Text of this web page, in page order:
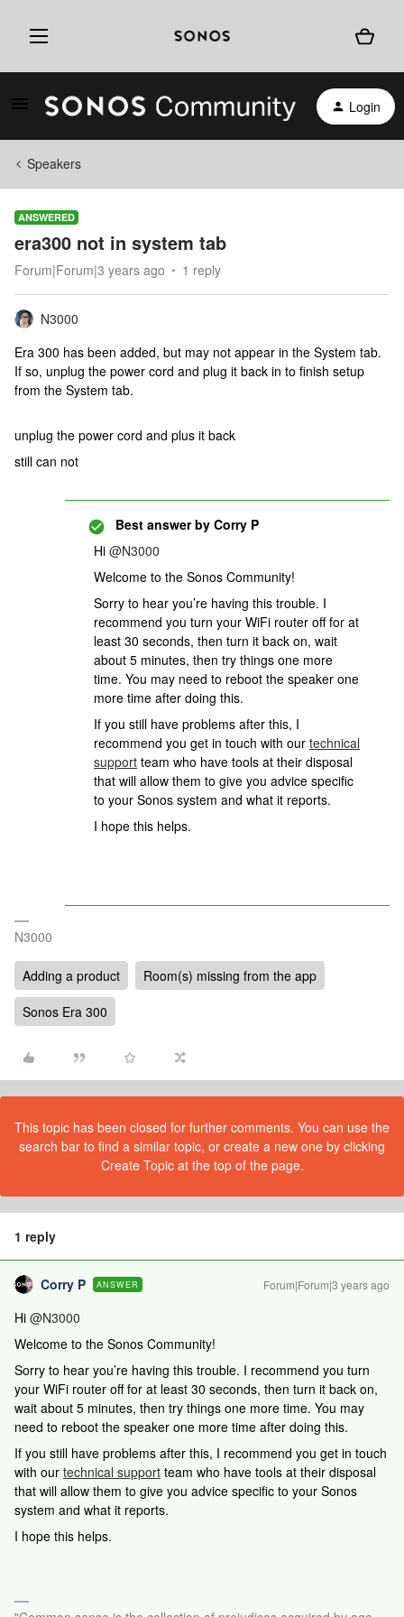
Login
Speakers
ANSWERED
era300 not in system tab
Forum|Forum|3 years ago 1 reply
N3000
Era 300 has been added, but may not appear in the System tab.
If so, unplug the power cord and plug it back in to finish setup
from the System tab.
unplug the power cord and plus it back
still can not
Best answer by Corry P
Hi @N3000
Welcome to the Sonos Community!
Sorry to hear you’re having this trouble. I
recommend you turn your WiFi router off for at
least 30 seconds, then turn it back on, wait
about 5 minutes, then try things one more
time. You may need to reboot the speaker one
more time after doing this.
If you still have problems after this, I
recommend you get in touch with our technical
support team who have tools at their disposal
that will allow them to give you advice specific
to your Sonos system and what it reports.
I hope this helps.
N3000
Adding a product
Room(s) missing from the app
Sonos Era 300
This topic has been closed for further comments. You can use the
search bar to find a similar topic, or create a new one by clicking
Create Topic at the top of the page.
1 reply
Corry P ANSWER Forum|Forum|3 years ago
Hi @N3000
Welcome to the Sonos Community!
Sorry to hear you’re having this trouble. I recommend you turn
your WiFi router off for at least 30 seconds, then turn it back on,
wait about 5 minutes, then try things one more time. You may
need to reboot the speaker one more time after doing this.
If you still have problems after this, I recommend you get in touch
with our technical support team who have tools at their disposal
that will allow them to give you advice specific to your Sonos
system and what it reports.
I hope this helps.